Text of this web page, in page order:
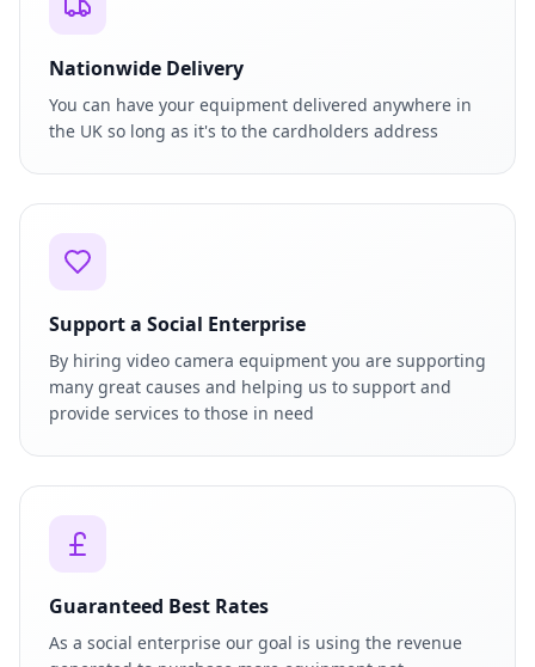
Nationwide Delivery
You can have your equipment delivered anywhere in
the UK so long as it's to the cardholders address
Support a Social Enterprise
By hiring video camera equipment you are supporting
many great causes and helping us to support and
provide services to those in need
Guaranteed Best Rates
As a social enterprise our goal is using the revenue